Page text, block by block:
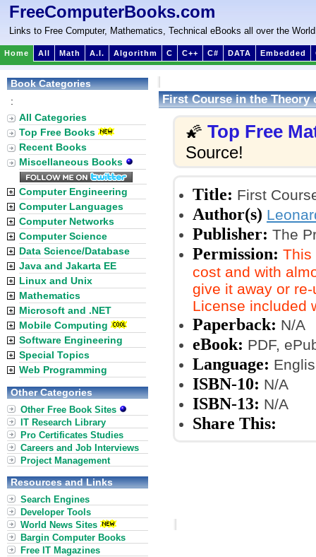
FreeComputerBooks.com
Links to Free Computer, Mathematics, Technical eBooks all over the World
Home All Math A.I. Algorithm C C++ C# DATA Embedded
First Course in the Theory
🌠 Top Free
Source!
Title: First
Author(s)
Publisher: The
Permission: This
cost and with
give it away or
License included
Paperback: N/A
eBook: PDF,
Language:
ISBN-10: N/A
ISBN-13: N/A
Share This:
Book Categories
:
All Categories
Top Free Books
Recent Books
Miscellaneous Books
Computer Engineering
Computer Languages
Computer Networks
Computer Science
Data Science/Database
Java and Jakarta EE
Linux and Unix
Mathematics
Microsoft and .NET
Mobile Computing
Software Engineering
Special Topics
Web Programming
Other Categories
Other Free Book Sites
IT Research Library
Pro Certificates Studies
Careers and Job Interviews
Project Management
Resources and Links
Search Engines
Developer Tools
World News Sites
Bargin Computer Books
Free IT Magazines